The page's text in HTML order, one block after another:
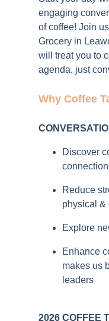
engaging
of coffee! Join
Grocery in
will treat you to
agenda, just
Why Coffee
Discover
Reduce
physical &
Explore
Enhance
makes us
leaders
2026 COFFEE